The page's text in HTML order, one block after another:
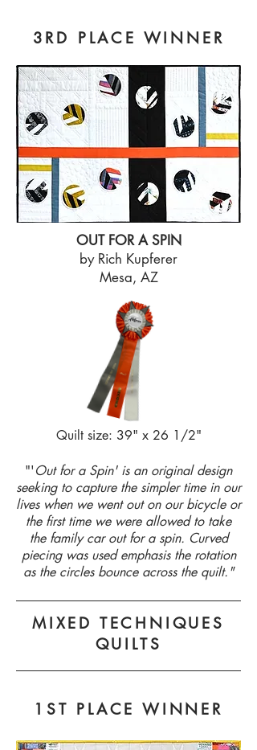
3RD PLACE WINNER
OUT FOR A SPIN
by Rich Kupferer
Mesa, AZ
Quilt size: 39" x 26 1/2"
"'Out for a Spin' is an original design
seeking to capture the simpler time in our
lives when we went out on our bicycle or
the first time we were allowed to take
the family car out for a spin. Curved
piecing was used emphasis the rotation
as the circles bounce across the quilt."
MIXED TECHNIQUES
QUILTS
1ST PLACE WINNER